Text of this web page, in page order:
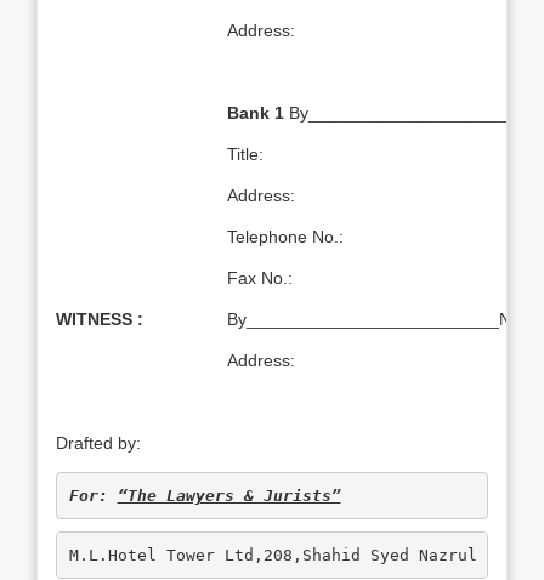
Address:
Bank 1
Title:
Address:
Telephone No.:
Fax No.:
WITNESS :
Address:
Drafted by:
For: “The Lawyers & Jurists”
M.L.Hotel Tower Ltd,208,Shahid Syed Nazrul